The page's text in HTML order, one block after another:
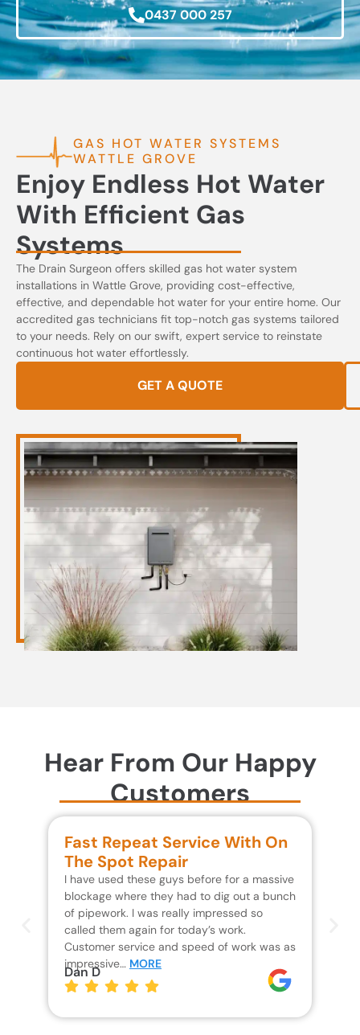
0437 000 257
GAS HOT WATER SYSTEMS
WATTLE GROVE
Enjoy Endless Hot Water
With Efficient Gas
Systems
The Drain Surgeon offers skilled gas hot water system
installations in Wattle Grove, providing cost-effective,
effective, and dependable hot water for your entire home. Our
accredited gas technicians fit top-notch gas systems tailored
to your needs. Rely on our swift, expert service to reinstate
continuous hot water effortlessly.
GET A QUOTE
Hear From Our Happy
Customers
Fast Repeat Service With On
The Spot Repair
I have used these guys before for a massive
blockage where they had to dig out a bunch
of pipework. I was really impressed so
called them again for today’s work.
Customer service and speed of work was as
impressive… MORE
Dan D